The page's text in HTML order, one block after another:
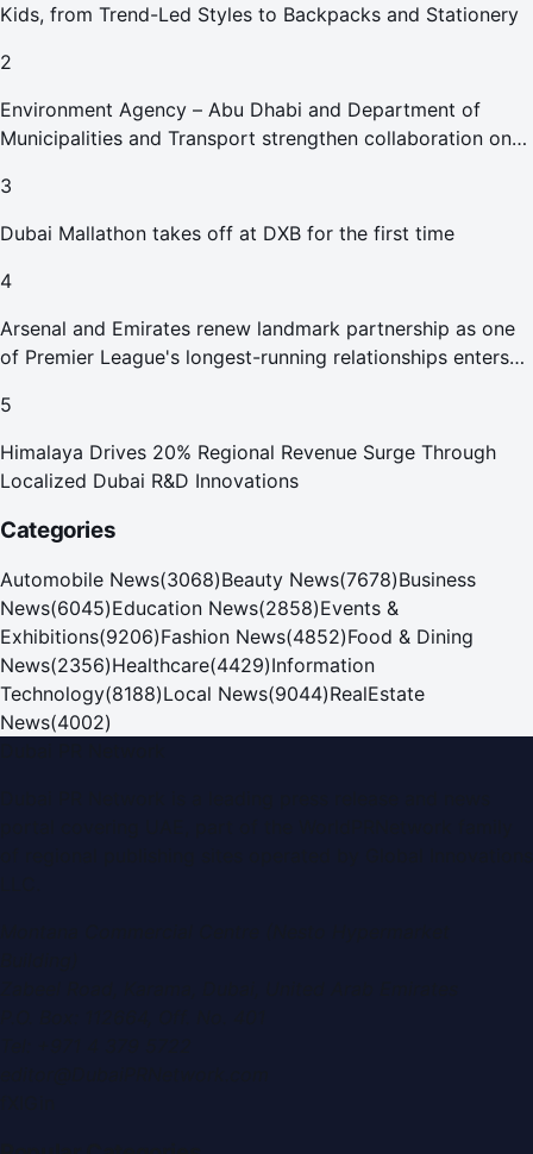
Kids, from Trend-Led Styles to Backpacks and Stationery
2
Environment Agency – Abu Dhabi and Department of
Municipalities and Transport strengthen collaboration on
3
Dubai Mallathon takes off at DXB for the first time
4
Arsenal and Emirates renew landmark partnership as one
of Premier League's longest-running relationships enters
5
Himalaya Drives 20% Regional Revenue Surge Through
Localized Dubai R&D Innovations
Categories
Automobile News(3068)Beauty News(7678)Business
News(6045)Education News(2858)Events &
Exhibitions(9206)Fashion News(4852)Food & Dining
News(2356)Healthcare(4429)Information
Technology(8188)Local News(9044)RealEstate
News(4002)